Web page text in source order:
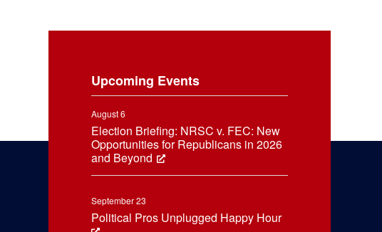
Upcoming Events
August 6
Election Briefing: NRSC v. FEC: New
Opportunities for Republicans in 2026
and Beyond
September 23
Political Pros Unplugged Happy Hour